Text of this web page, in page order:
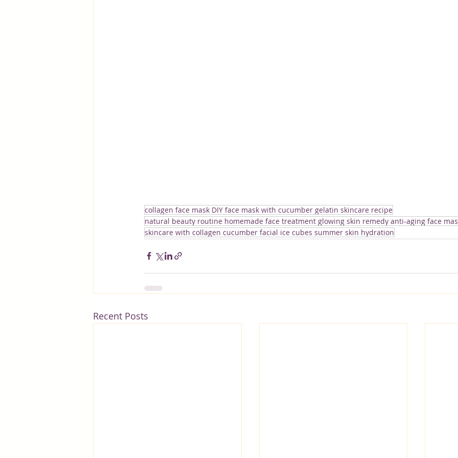
collagen face mask DIY face mask with cucumber gelatin skincare recipe
natural beauty routine homemade face treatment glowing skin remedy anti-aging face
skincare with collagen cucumber facial ice cubes summer skin hydration
Recent Posts